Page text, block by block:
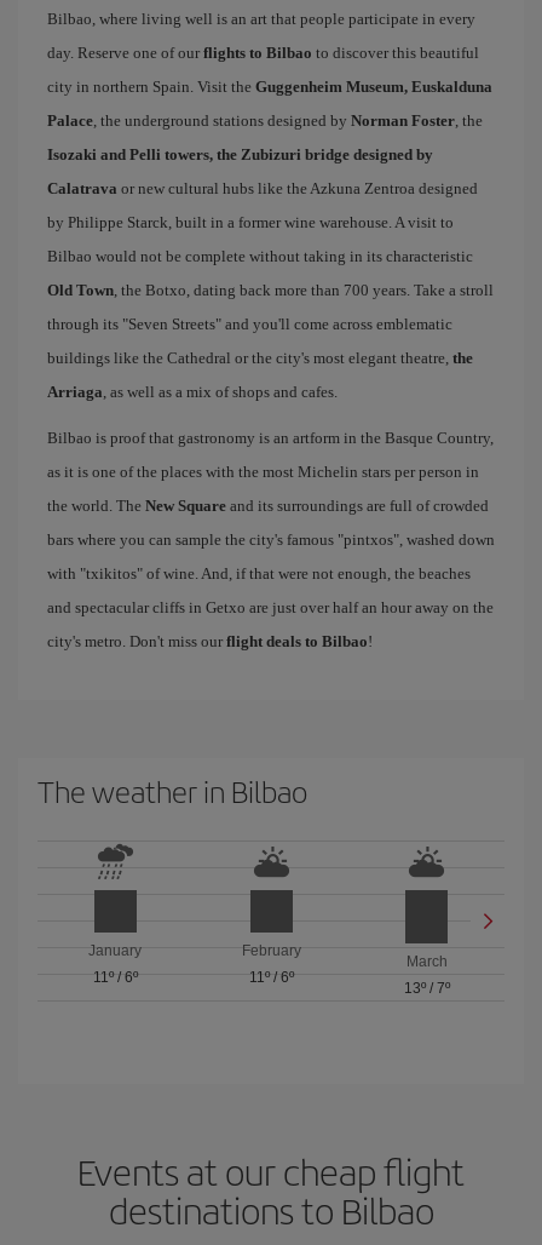
Bilbao, where living well is an art that people participate in every
day. Reserve one of our flights to Bilbao to discover this beautiful
city in northern Spain. Visit the Guggenheim Museum, Euskalduna
Palace, the underground stations designed by Norman Foster, the
Isozaki and Pelli towers, the Zubizuri bridge designed by
Calatrava or new cultural hubs like the Azkuna Zentroa designed
by Philippe Starck, built in a former wine warehouse. A visit to
Bilbao would not be complete without taking in its characteristic
Old Town, the Botxo, dating back more than 700 years. Take a stroll
through its "Seven Streets" and you'll come across emblematic
buildings like the Cathedral or the city's most elegant theatre, the
Arriaga, as well as a mix of shops and cafes.
Bilbao is proof that gastronomy is an artform in the Basque Country,
as it is one of the places with the most Michelin stars per person in
the world. The New Square and its surroundings are full of crowded
bars where you can sample the city's famous "pintxos", washed down
with "txikitos" of wine. And, if that were not enough, the beaches
and spectacular cliffs in Getxo are just over half an hour away on the
city's metro. Don't miss our flight deals to Bilbao!
The weather in Bilbao
January
11º/ 6º
February
11º/ 6º
March
13º/ 7º
Events at our cheap flight
destinations to Bilbao